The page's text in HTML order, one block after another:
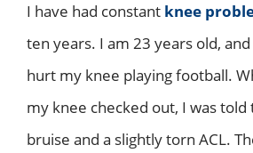
I have had constant knee
ten years. I am 23 years old,
hurt my knee playing football.
my knee checked out, I was told
bruise and a slightly torn ACL.